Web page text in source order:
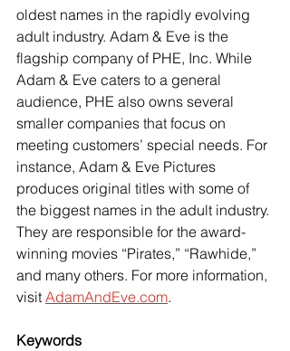
oldest names in the rapidly evolving
adult industry. Adam & Eve is the
flagship company of PHE, Inc. While
Adam & Eve caters to a general
audience, PHE also owns several
smaller companies that focus on
meeting customers’ special needs. For
instance, Adam & Eve Pictures
produces original titles with some of
the biggest names in the adult industry.
They are responsible for the award-
winning movies “Pirates,” “Rawhide,”
and many others. For more information,
visit AdamAndEve.com.
Keywords